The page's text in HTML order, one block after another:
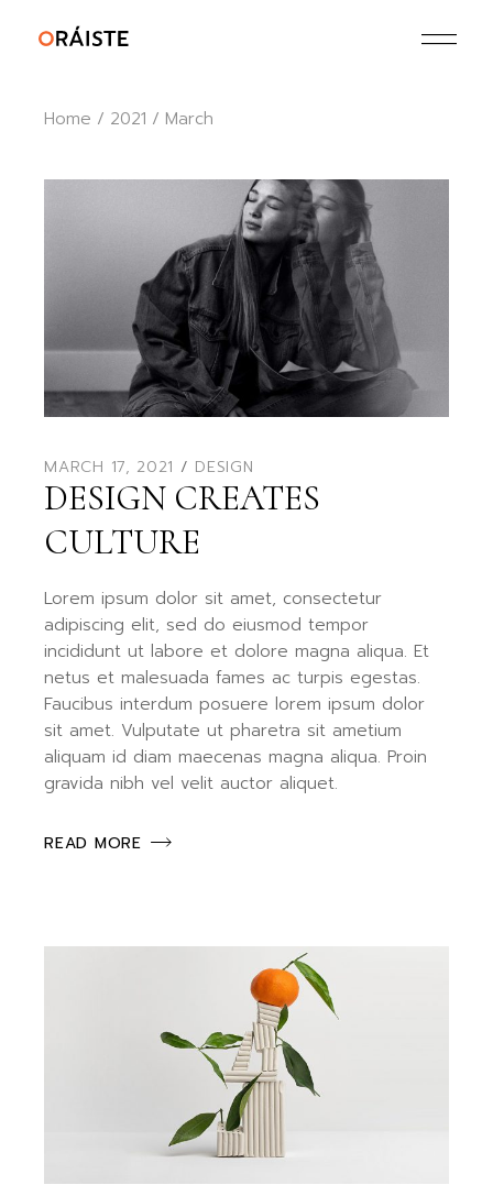
Home 2021 March
MARCH 17, 2021 DESIGN
DESIGN CREATES
CULTURE
Lorem ipsum dolor sit amet, consectetur
adipiscing elit, sed do eiusmod tempor
incididunt ut labore et dolore magna aliqua. Et
netus et malesuada fames ac turpis egestas.
Faucibus interdum posuere lorem ipsum dolor
sit amet. Vulputate ut pharetra sit ametium
aliquam id diam maecenas magna aliqua. Proin
gravida nibh vel velit auctor aliquet.
READ MORE